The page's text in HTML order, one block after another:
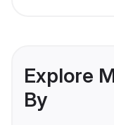
Explore
By